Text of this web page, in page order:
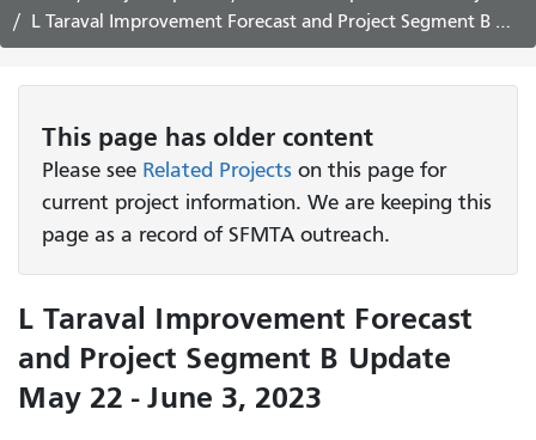
L Taraval Improvement Forecast and Project Segment B Update May 22 - June 3, 2023
This page has older content
Please see Related Projects on this page for
current project information. We are keeping this
page as a record of SFMTA outreach.
L Taraval Improvement Forecast
and Project Segment B Update
May 22 - June 3, 2023